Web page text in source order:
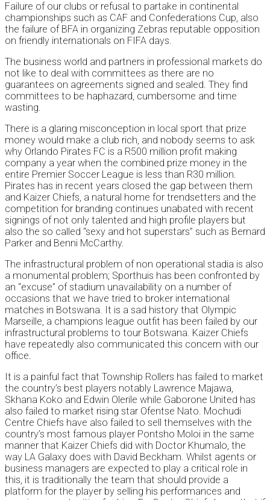
Failure of our clubs or refusal to partake in continental
championships such as CAF and Confederations Cup, also
the failure of BFA in organizing Zebras reputable opposition
on friendly internationals on FIFA days.
The business world and partners in professional markets do
not like to deal with committees as there are no
guarantees on agreements signed and sealed. They find
committees to be haphazard, cumbersome and time
wasting.
There is a glaring misconception in local sport that prize
money would make a club rich, and nobody seems to ask
why Orlando Pirates FC is a R500 million profit making
company a year when the combined prize money in the
entire Premier Soccer League is less than R30 million.
Pirates has in recent years closed the gap between them
and Kaizer Chiefs, a natural home for trendsetters and the
competition for branding continues unabated with recent
signings of not only talented and high profile players but
also the so called “sexy and hot superstars” such as Bernard
Parker and Benni McCarthy.
The infrastructural problem of non operational stadia is also
a monumental problem; Sporthuis has been confronted by
an “excuse” of stadium unavailability on a number of
occasions that we have tried to broker international
matches in Botswana. It is a sad history that Olympic
Marseille, a champions league outfit has been failed by our
infrastructural problems to tour Botswana. Kaizer Chiefs
have repeatedly also communicated this concern with our
office.
It is a painful fact that Township Rollers has failed to market
the country’s best players notably Lawrence Majawa,
Skhana Koko and Edwin Olerile while Gaborone United has
also failed to market rising star Ofentse Nato. Mochudi
Centre Chiefs have also failed to sell themselves with the
country’s most famous player Pontsho Moloi in the same
manner that Kaizer Chiefs did with Doctor Khumalo, the
way LA Galaxy does with David Beckham. Whilst agents or
business managers are expected to play a critical role in
this, it is traditionally the team that should provide a
platform for the player by selling his performances and